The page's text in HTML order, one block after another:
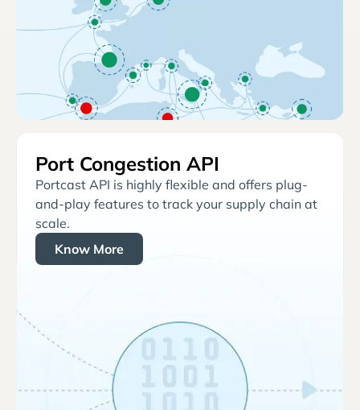
Port Congestion API
Portcast API is highly flexible and offers plug-
and-play features to track your supply chain at
scale.
Know More